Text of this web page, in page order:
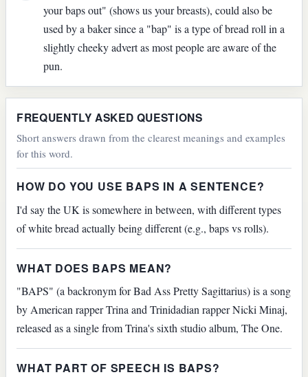
your baps out" (shows us your breasts), could also be
used by a baker since a "bap" is a type of bread roll in a
slightly cheeky advert as most people are aware of the
pun.
FREQUENTLY ASKED QUESTIONS
Short answers drawn from the clearest meanings and examples
for this word.
HOW DO YOU USE BAPS IN A SENTENCE?
I'd say the UK is somewhere in between, with different types
of white bread actually being different (e.g., baps vs rolls).
WHAT DOES BAPS MEAN?
"BAPS" (a backronym for Bad Ass Pretty Sagittarius) is a song
by American rapper Trina and Trinidadian rapper Nicki Minaj,
released as a single from Trina's sixth studio album, The One.
WHAT PART OF SPEECH IS BAPS?